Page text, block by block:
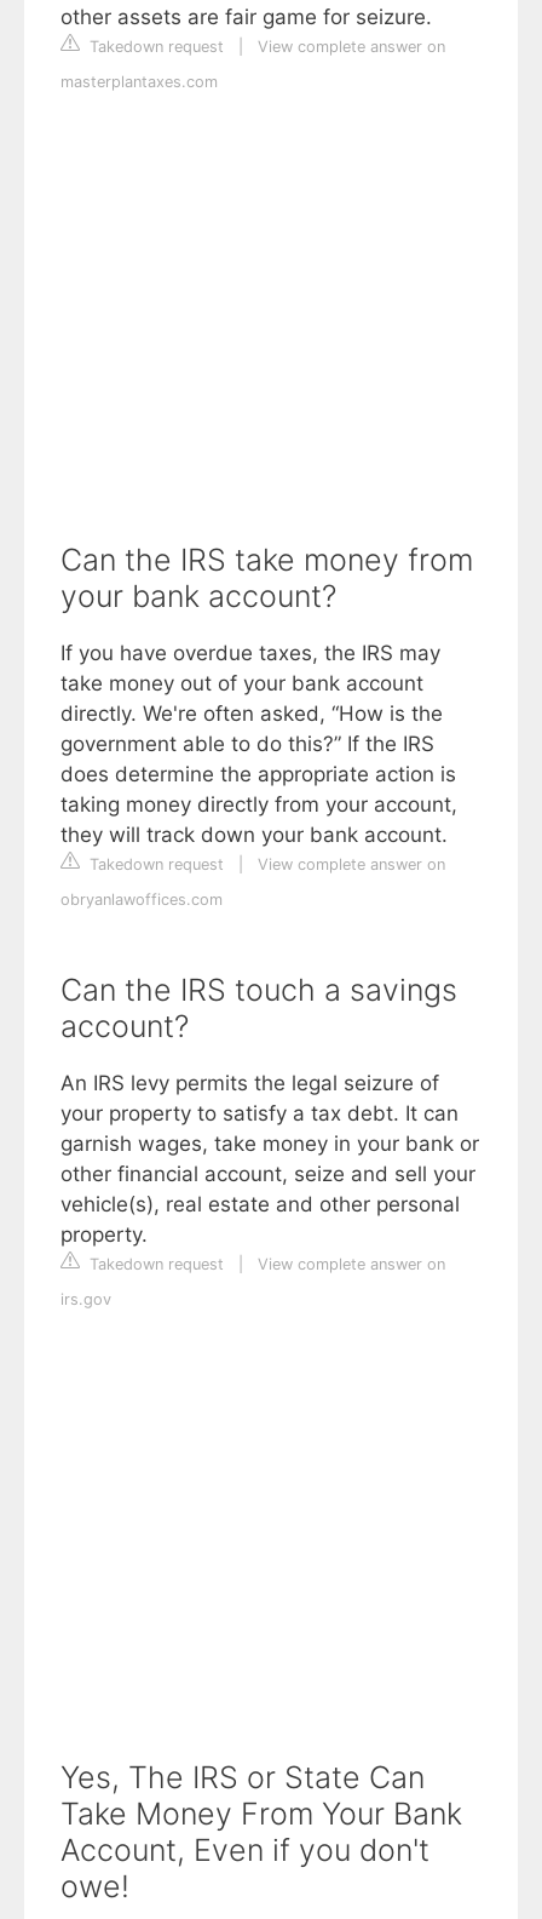
other assets are fair game for seizure.
Takedown request
View complete answer on
masterplantaxes.com
Can the IRS take money from
your bank account?
If you have overdue taxes, the IRS may
take money out of your bank account
directly. We're often asked, “How is the
government able to do this?” If the IRS
does determine the appropriate action is
taking money directly from your account,
they will track down your bank account.
Takedown request
View complete answer on
obryanlawoffices.com
Can the IRS touch a savings
account?
An IRS levy permits the legal seizure of
your property to satisfy a tax debt. It can
garnish wages, take money in your bank or
other financial account, seize and sell your
vehicle(s), real estate and other personal
property.
Takedown request
View complete answer on
irs.gov
Yes, The IRS or State Can
Take Money From Your Bank
Account, Even if you don't
owe!